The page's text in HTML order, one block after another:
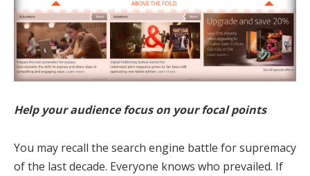
Help your audience focus on your focal points
You may recall the search engine battle for supremacy
of the last decade. Everyone knows who prevailed. If